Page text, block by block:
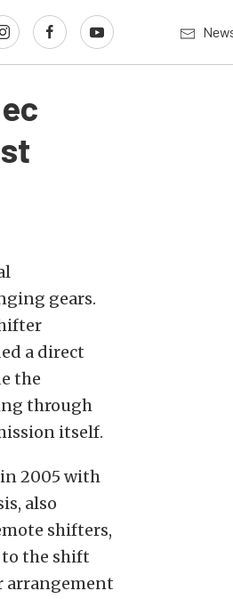
gears.
a direct
the
through
itself.
2005 with
also
shifters,
the shift
arrangement